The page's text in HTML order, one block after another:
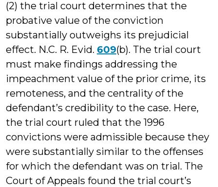
(2) the trial court determines that the
probative value of the conviction
substantially outweighs its prejudicial
effect. N.C. R. Evid. 609(b). The trial court
must make findings addressing the
impeachment value of the prior crime, its
remoteness, and the centrality of the
defendant’s credibility to the case. Here,
the trial court ruled that the 1996
convictions were admissible because they
were substantially similar to the offenses
for which the defendant was on trial. The
Court of Appeals found the trial court’s